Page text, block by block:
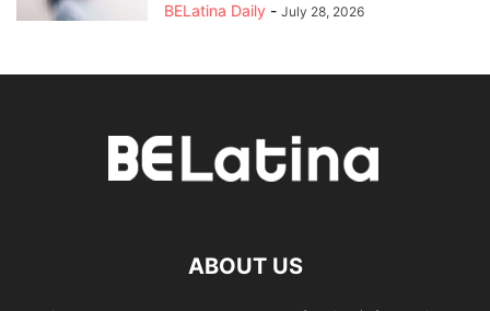
BELatina Daily - July 28, 2026
ABOUT US